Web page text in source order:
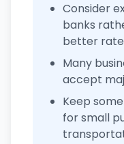
Consider
banks
better
Many
accept
Keep
for small